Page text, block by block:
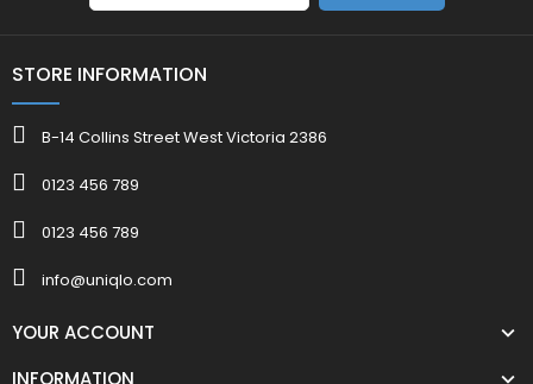
STORE INFORMATION
B-14 Collins Street West Victoria 2386
0123 456 789
0123 456 789
info@uniqlo.com
YOUR ACCOUNT